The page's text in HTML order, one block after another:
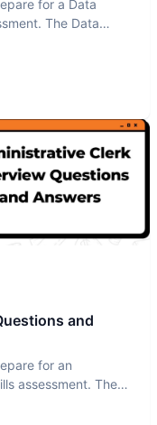
for a Data
The Data
and
for an
assessment. The